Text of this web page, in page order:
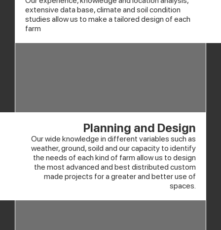
extensive data base, climate and soil condition
studies allow us to make a tailored design of each
farm
Planning and Design
Our wide knowledge in different variables such as
weather, ground, soild and our capacity to identify
the needs of each kind of farm allow us to design
the most advanced and best distributed custom
made projects for a greater and better use of
spaces.